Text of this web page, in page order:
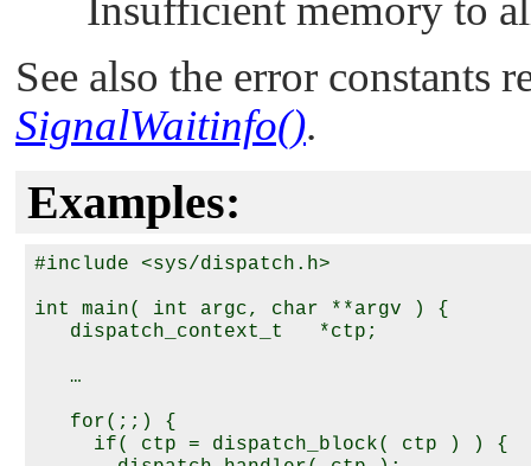
Insufficient memory to
See also the error constants
SignalWaitinfo().
Examples:
#include <sys/dispatch.h>
int main( int argc, char **argv ) {
   dispatch_context_t   *ctp;
   …
   for(;;) {
     if( ctp = dispatch_block( ctp ) ) {